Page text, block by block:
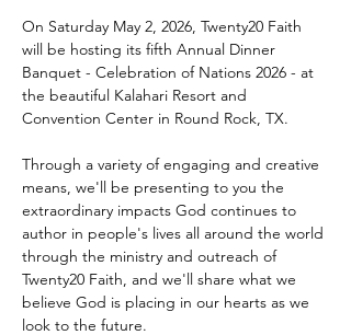
On Saturday May 2, 2026, Twenty20 Faith
will be hosting its fifth Annual Dinner
Banquet - Celebration of Nations 2026 - at
the beautiful Kalahari Resort and
Convention Center in Round Rock, TX.
Through a variety of engaging and creative
means, we'll be presenting to you the
extraordinary impacts God continues to
author in people's lives all around the world
through the ministry and outreach of
Twenty20 Faith, and we'll share what we
believe God is placing in our hearts as we
look to the future.